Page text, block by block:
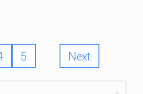
5 Next